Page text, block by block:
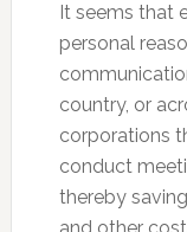
It seems that
personal
country, or
corporations
conduct
thereby